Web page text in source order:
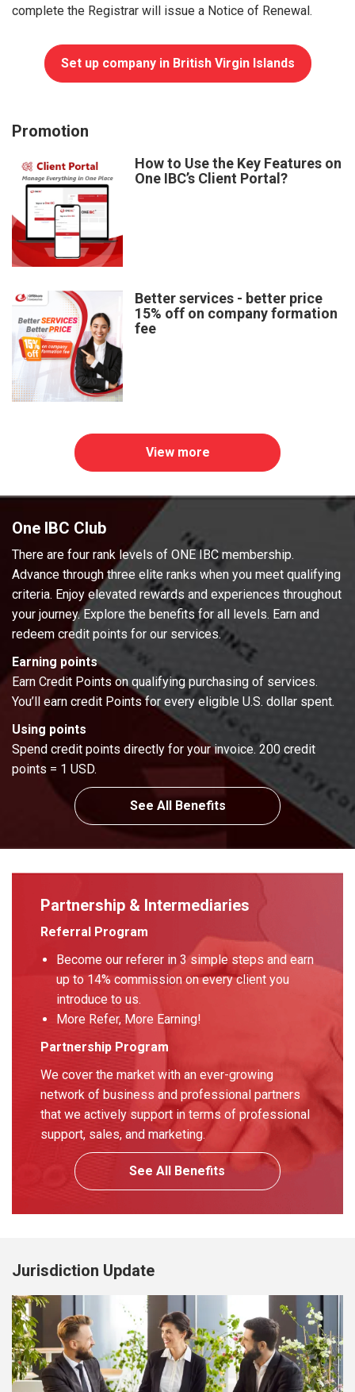
complete the Registrar will issue a Notice of Renewal.
Set up company in British Virgin Islands
Promotion
How to Use the Key Features on
One IBC’s Client Portal?
Better services - better price
15% off on company formation
fee
View more
One IBC Club
There are four rank levels of ONE IBC membership.
Advance through three elite ranks when you meet qualifying
criteria. Enjoy elevated rewards and experiences throughout
your journey. Explore the benefits for all levels. Earn and
redeem credit points for our services.
Earning points
Earn Credit Points on qualifying purchasing of services.
You’ll earn credit Points for every eligible U.S. dollar spent.
Using points
Spend credit points directly for your invoice. 200 credit
points = 1 USD.
See All Benefits
Partnership & Intermediaries
Referral Program
Become our referer in 3 simple steps and earn
up to 14% commission on every client you
introduce to us.
More Refer, More Earning!
Partnership Program
We cover the market with an ever-growing
network of business and professional partners
that we actively support in terms of professional
support, sales, and marketing.
See All Benefits
Jurisdiction Update